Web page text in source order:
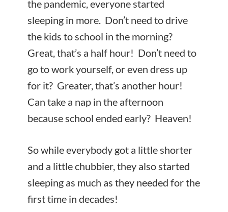
the pandemic, everyone started
sleeping in more. Don’t need to drive
the kids to school in the morning?
Great, that’s a half hour! Don’t need to
go to work yourself, or even dress up
for it? Greater, that’s another hour!
Can take a nap in the afternoon
because school ended early? Heaven!
So while everybody got a little shorter
and a little chubbier, they also started
sleeping as much as they needed for the
first time in decades!